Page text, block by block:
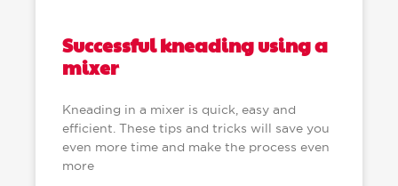
Successful kneading using a
mixer
Kneading in a mixer is quick, easy and
efficient. These tips and tricks will save you
even more time and make the process even
more